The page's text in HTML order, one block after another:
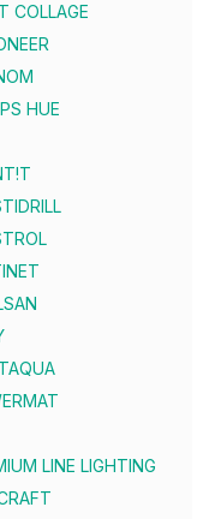
COLLAGE
HUE
LINE LIGHTING